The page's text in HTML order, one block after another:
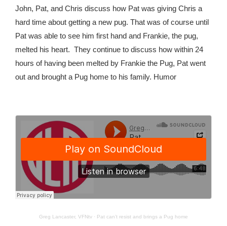
John, Pat, and Chris discuss how Pat was giving Chris a
hard time about getting a new pug. That was of course until
Pat was able to see him first hand and Frankie, the pug,
melted his heart. They continue to discuss how within 24
hours of having been melted by Frankie the Pug, Pat went
out and brought a Pug home to his family. Humor
Greg Lancaster, VFNtv · Pat can’t resist and brings a Pug home